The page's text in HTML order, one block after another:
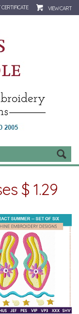
CERTIFICATE VIEW CART
$ 1.29